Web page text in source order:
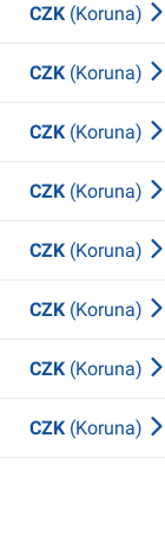
CZK (Koruna)
CZK (Koruna)
CZK (Koruna)
CZK (Koruna)
CZK (Koruna)
CZK (Koruna)
CZK (Koruna)
CZK (Koruna)